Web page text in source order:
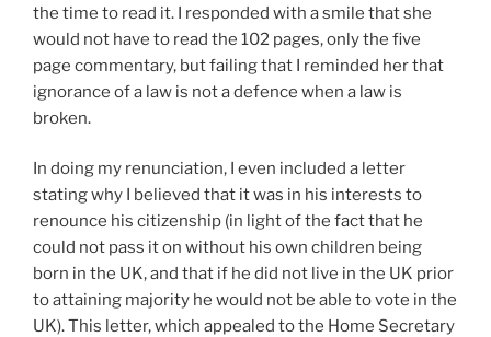
the time to read it. I responded with a smile that she
would not have to read the 102 pages, only the five
page commentary, but failing that I reminded her that
ignorance of a law is not a defence when a law is
broken.
In doing my renunciation, I even included a letter
stating why I believed that it was in his interests to
renounce his citizenship (in light of the fact that he
could not pass it on without his own children being
born in the UK, and that if he did not live in the UK prior
to attaining majority he would not be able to vote in the
UK). This letter, which appealed to the Home Secretary